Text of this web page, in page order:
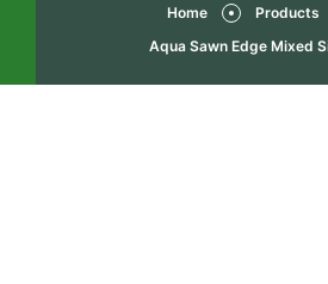
Home
Products
Aqua Sawn Edge Mixed